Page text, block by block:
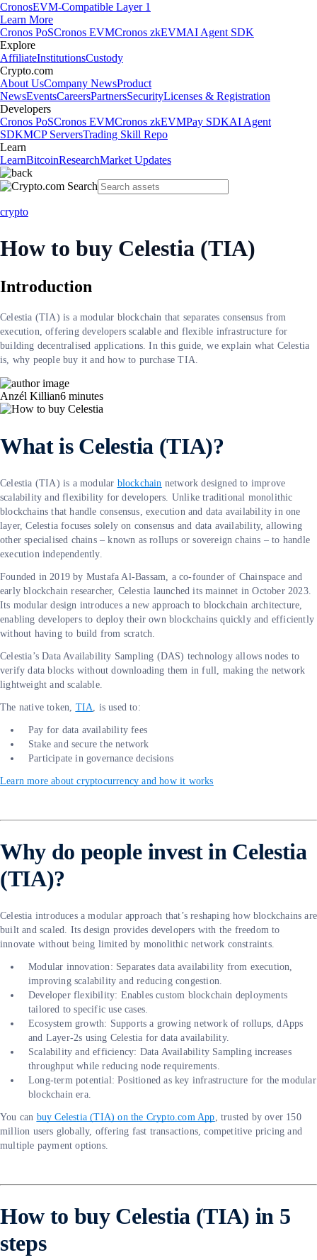
CronosEVM-Compatible Layer 1
Learn More
Cronos PoSCronos EVMCronos zkEVMAI Agent SDK
Explore
AffiliateInstitutionsCustody
Crypto.com
About UsCompany NewsProduct
NewsEventsCareersPartnersSecurityLicenses & Registration
Developers
Cronos PoSCronos EVMCronos zkEVMPay SDKAI Agent
SDKMCP ServersTrading Skill Repo
Learn
LearnBitcoinResearchMarket Updates
crypto
How to buy Celestia (TIA)
Introduction
Celestia (TIA) is a modular blockchain that separates consensus from
execution, offering developers scalable and flexible infrastructure for
building decentralised applications. In this guide, we explain what Celestia
is, why people buy it and how to purchase TIA.
Anzél Killian6 minutes
What is Celestia (TIA)?
Celestia (TIA) is a modular blockchain network designed to improve
scalability and flexibility for developers. Unlike traditional monolithic
blockchains that handle consensus, execution and data availability in one
layer, Celestia focuses solely on consensus and data availability, allowing
other specialised chains – known as rollups or sovereign chains – to handle
execution independently.
Founded in 2019 by Mustafa Al-Bassam, a co-founder of Chainspace and
early blockchain researcher, Celestia launched its mainnet in October 2023.
Its modular design introduces a new approach to blockchain architecture,
enabling developers to deploy their own blockchains quickly and efficiently
without having to build from scratch.
Celestia’s Data Availability Sampling (DAS) technology allows nodes to
verify data blocks without downloading them in full, making the network
lightweight and scalable.
The native token, TIA, is used to:
Pay for data availability fees
Stake and secure the network
Participate in governance decisions
Learn more about cryptocurrency and how it works
Why do people invest in Celestia
(TIA)?
Celestia introduces a modular approach that’s reshaping how blockchains are
built and scaled. Its design provides developers with the freedom to
innovate without being limited by monolithic network constraints.
Modular innovation: Separates data availability from execution,
improving scalability and reducing congestion.
Developer flexibility: Enables custom blockchain deployments
tailored to specific use cases.
Ecosystem growth: Supports a growing network of rollups, dApps
and Layer-2s using Celestia for data availability.
Scalability and efficiency: Data Availability Sampling increases
throughput while reducing node requirements.
Long-term potential: Positioned as key infrastructure for the modular
blockchain era.
You can buy Celestia (TIA) on the Crypto.com App, trusted by over 150
million users globally, offering fast transactions, competitive pricing and
multiple payment options.
How to buy Celestia (TIA) in 5
steps